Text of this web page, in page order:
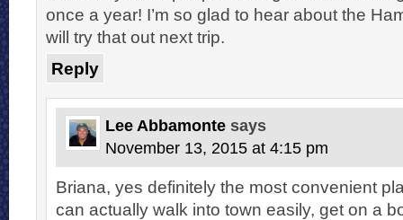
once a year! I’m so glad to hear about the
will try that out next trip.
Reply
Lee Abbamonte says
November 13, 2015 at 4:15 pm
Briana, yes definitely the most convenient
can actually walk into town easily, get on a